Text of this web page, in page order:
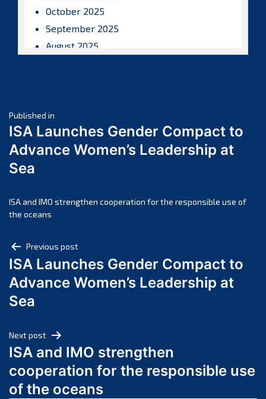
October 2025
September 2025
August 2025
April 2025
March 2025
February 2025
November 2024
October 2024
August 2024
July 2024
June 2024
March 2024
February 2024
January 2024
December 2023
Post
navigation
Published in
ISA Launches Gender Compact to
Advance Women’s Leadership at
Sea
ISA and IMO strengthen cooperation for the responsible use of
the oceans
Post
navigation
Previous post
ISA Launches Gender Compact to
Advance Women’s Leadership at
Sea
Next post
ISA and IMO strengthen
cooperation for the responsible use
of the oceans